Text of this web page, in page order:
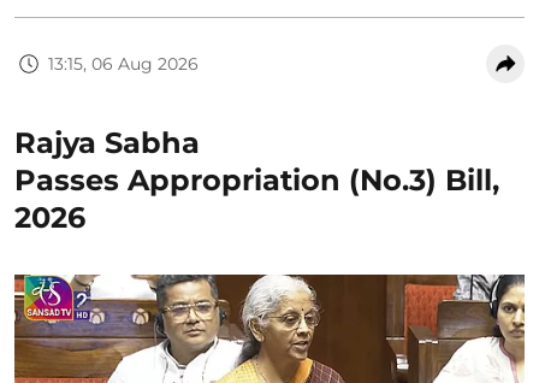
13:15, 06 Aug 2026
Rajya Sabha
Passes Appropriation (No.3) Bill,
2026